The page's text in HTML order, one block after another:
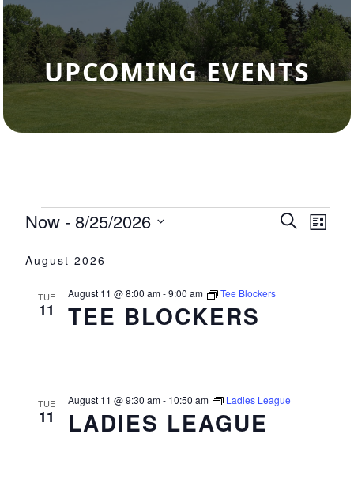
UPCOMING EVENTS
Events
Events
Search
List
Now - 8/25/2026
date.
August 2026
TUE
11 TEE BLOCKERS
August 11 @ 8:00 am-9:00 am Tee Blockers
TUE
11 LADIES LEAGUE
August 11 @ 9:30 am- 10:50 am Ladies League